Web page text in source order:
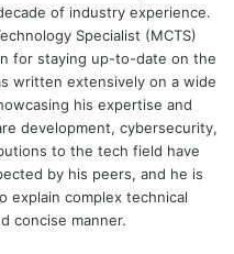
of industry experience.
Specialist (MCTS)
for staying up-to-date on the
written extensively on a wide
his expertise and
development, cybersecurity,
to the tech field have
by his peers, and he is
explain complex technical
concise manner.